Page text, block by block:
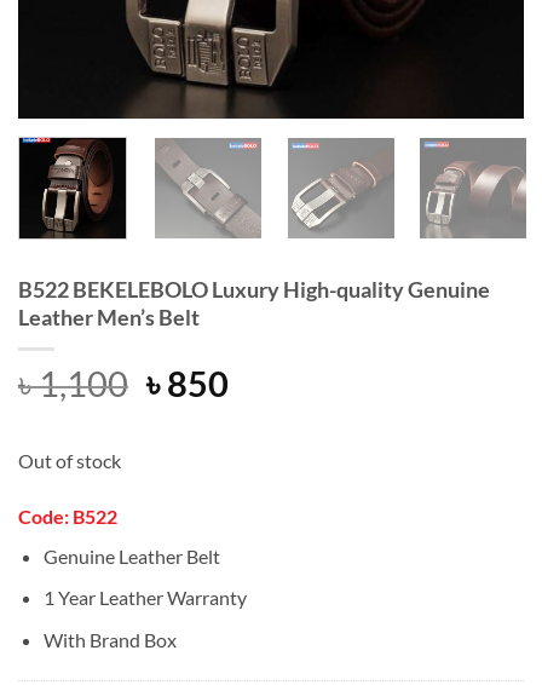
B522 BEKELEBOLO Luxury High-quality Genuine
Leather Men’s Belt
৳1,100 Original
৳850Current
Out of stock
Code: B522
Genuine Leather Belt
1 Year Leather Warranty
With Brand Box